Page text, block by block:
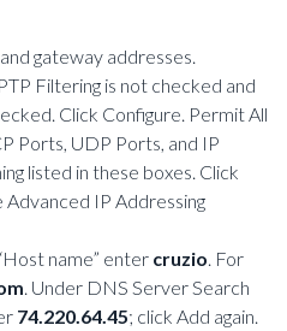
gateway addresses.
Filtering is not checked and
Click Configure. Permit All
Ports, UDP Ports, and IP
listed in these boxes. Click
IP Addressing
name” enter cruzio . For
. Under DNS Server Search
74.220.64.45; click Add again.